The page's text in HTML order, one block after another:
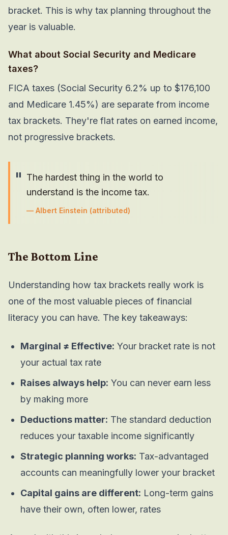
bracket. This is why tax planning throughout the
year is valuable.
What about Social Security and Medicare
taxes?
FICA taxes (Social Security 6.2% up to $176,100
and Medicare 1.45%) are separate from income
tax brackets. They're flat rates on earned income,
not progressive brackets.
" The hardest thing in the world to
understand is the income tax.
— Albert Einstein (attributed)
The Bottom Line
Understanding how tax brackets really work is
one of the most valuable pieces of financial
literacy you can have. The key takeaways:
Marginal ≠ Effective: Your bracket rate is not
your actual tax rate
Raises always help: You can never earn less
by making more
Deductions matter: The standard deduction
reduces your taxable income significantly
Strategic planning works: Tax-advantaged
accounts can meaningfully lower your bracket
Capital gains are different: Long-term gains
have their own, often lower, rates